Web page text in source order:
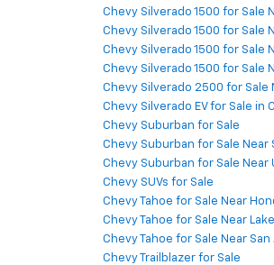
Chevy Silverado 1500 for Sale
Chevy Silverado 1500 for Sale
Chevy Silverado 1500 for Sale
Chevy Silverado 1500 for Sale
Chevy Silverado 2500 for Sale
Chevy Silverado EV for Sale in
Chevy Suburban for Sale
Chevy Suburban for Sale Near
Chevy Suburban for Sale Near
Chevy SUVs for Sale
Chevy Tahoe for Sale Near
Chevy Tahoe for Sale Near
Chevy Tahoe for Sale Near
Chevy Trailblazer for Sale